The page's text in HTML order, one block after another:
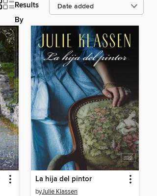
Results
By
La hija del pintor
byJulie Klassen